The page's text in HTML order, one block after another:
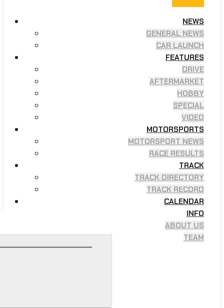
NEWS
GENERAL NEWS
CAR LAUNCH
FEATURES
DRIVE
AFTERMARKET
HOBBY
SPECIAL
VIDEO
MOTORSPORTS
MOTORSPORT NEWS
RACE RESULTS
TRACK
TRACK DIRECTORY
TRACK RECORD
CALENDAR
INFO
ABOUT US
TEAM